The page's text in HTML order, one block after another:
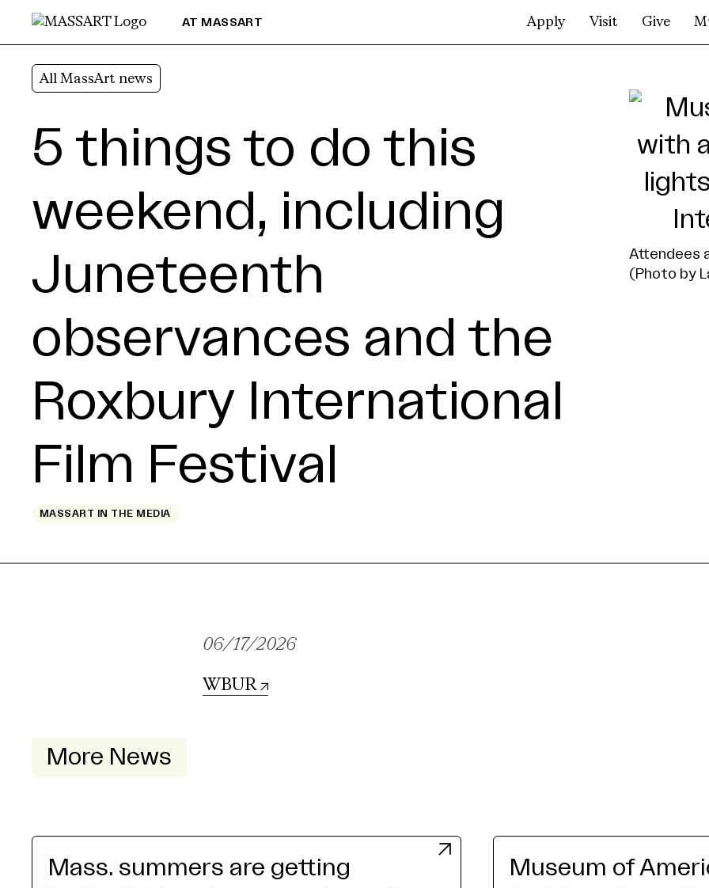
Skip to Content
AT MASSART Apply Visit Give
All MassArt news
5 things to do this
weekend, including
Juneteenth
observances and the
Roxbury International
Film Festival
Attendees
(Photo by
MASSART IN THE MEDIA
06/17/2026
WBUR
More News
Mass. summers are getting
Museum of